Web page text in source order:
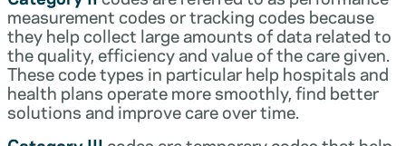
measurement codes or tracking codes because
they help collect large amounts of data related to
the quality, efficiency and value of the care given.
These code types in particular help hospitals and
health plans operate more smoothly, find better
solutions and improve care over time.